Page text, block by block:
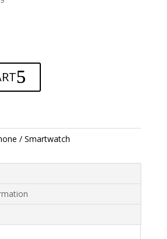
/ Smartwatch